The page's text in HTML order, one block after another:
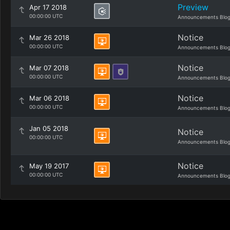
Apr 17 2018
00:00:00 UTC
Preview
Announcements Blog
Mar 26 2018
00:00:00 UTC
Notice
Announcements Blog
Mar 07 2018
00:00:00 UTC
Notice
Announcements Blog
Mar 06 2018
00:00:00 UTC
Notice
Announcements Blog
Jan 05 2018
00:00:00 UTC Notice
Announcements Blog
May 19 2017
00:00:00 UTC
Notice
Announcements Blog